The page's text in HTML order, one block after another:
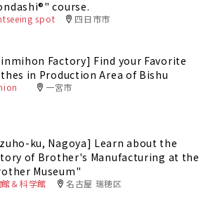
course.
spot 四日市市
Factory] Find your Favorite
in Production Area of Bishu
一宮市
ku, Nagoya] Learn about the
of Brother's Manufacturing at the
Museum"
＆科学館 名古屋 瑞穂区